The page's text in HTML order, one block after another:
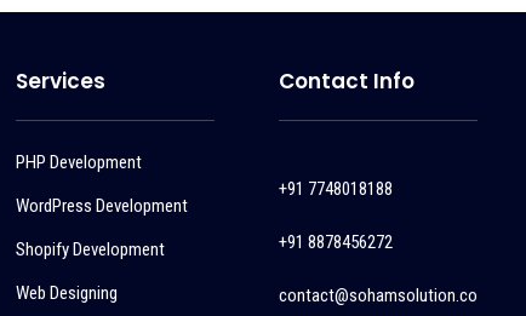
Services
PHP Development
WordPress Development
Shopify Development
Web Designing
Contact Info
+91 7748018188
+91 8878456272
contact@sohamsolution.co